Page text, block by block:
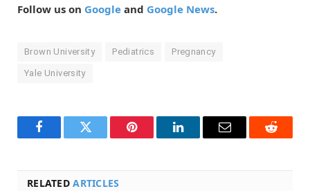
Follow us on Google and Google News.
Brown University Pediatrics Pregnancy
Yale University
FacebookTwitter Pinterest LinkedInEmail Reddit
RELATEDARTICLES